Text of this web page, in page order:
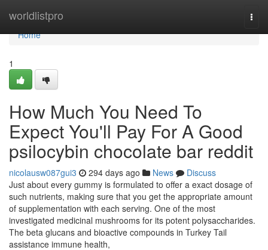
worldlistpro
Home
Home
1
How Much You Need To
Expect You'll Pay For A Good
psilocybin chocolate bar reddit
nicolausw087gui3 294 days ago News
Discuss
Just about every gummy is formulated to offer a exact dosage of
such nutrients, making sure that you get the appropriate amount
of supplementation with each serving. One of the most
investigated medicinal mushrooms for its potent polysaccharides.
The beta glucans and bioactive compounds in Turkey Tail
assistance immune health,